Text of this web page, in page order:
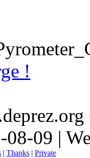
!
09 |
| Thanks | Private